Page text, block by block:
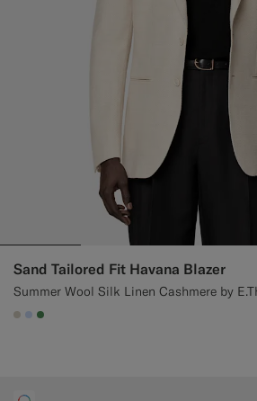
Sand Tailored Fit Havana Blazer
Summer Wool Silk Linen Cashmere by
#D7D1C3
#CCDCF9
#4D8C57